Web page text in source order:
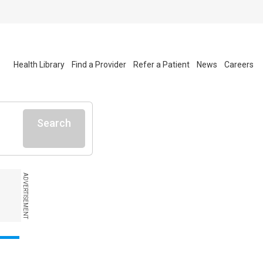
Health Library Find a Provider Refer a Patient News Careers
Search
ADVERTISEMENT